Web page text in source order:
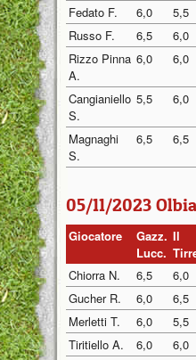
Fedato F. 6,0 5,5
Russo F.
6,5 6,0
Rizzo Pinna
A.
6,0 6,0
Cangianiello
S.
5,5 6,0
Magnaghi
S.
6,5 6,5
05/11/2023
Giocatore
Gazz.
Lucc.
Il
Chiorra N. 6,5 6,0
Gucher R.
6,0 6,5
Merletti T.
6,0 5,5
Tiritiello A.
6,0 6,0